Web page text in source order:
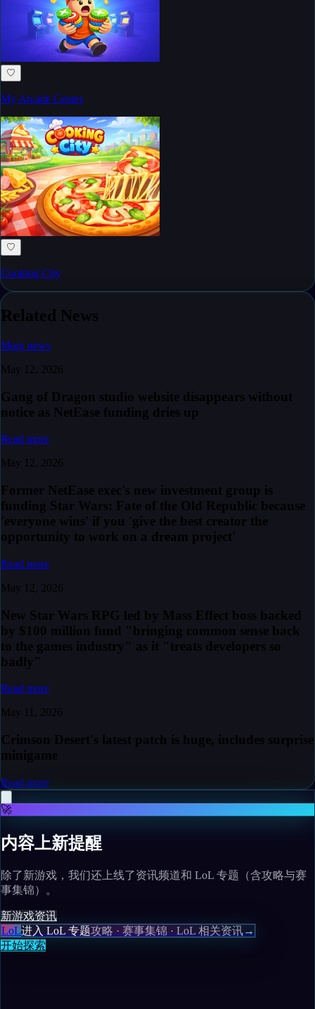
♡
My Arcade Center
♡
Cooking City
Related News
More news
May 12, 2026
Gang of Dragon studio website disappears without
notice as NetEase funding dries up
Read more
May 12, 2026
Former NetEase exec's new investment group is
funding Star Wars: Fate of the Old Republic because
'everyone wins' if you 'give the best creator the
opportunity to work on a dream project'
Read more
May 12, 2026
New Star Wars RPG led by Mass Effect boss backed
by $100 million fund "bringing common sense back
to the games industry" as it "treats developers so
badly"
Read more
May 11, 2026
Crimson Desert's latest patch is huge, includes surprise
minigame
Read more
🚀
内容上新提醒
除了新游戏，我们还上线了资讯频道和 LoL 专题（含攻略与赛
事集锦）。
新游戏资讯
LoL进入 LoL 专题攻略 · 赛事集锦 · LoL 相关资讯→
开始探索